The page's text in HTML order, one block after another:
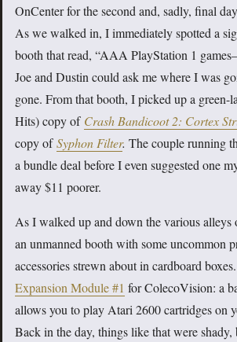
OnCenter for the second and, sadly, final
As we walked in, I immediately spotted a
booth that read, “AAA PlayStation 1
Joe and Dustin could ask me where I was
gone. From that booth, I picked up a green-
Hits) copy of Crash Bandicoot 2: Cortex
copy ofSyphon Filter. The couple running
a bundle deal before I even suggested one
away $11 poorer.
As I walked up and down the various alleys
an unmanned booth with some uncommon
accessories strewn about in cardboard
Expansion Module #1 for ColecoVision: a
allows you to play Atari 2600 cartridges on
Back in the day, things like that were